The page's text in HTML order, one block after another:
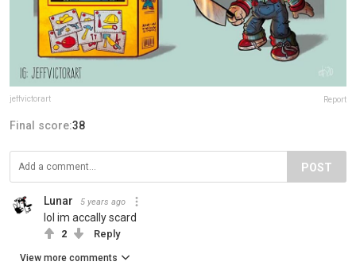
jeffvictorart Report
Final score:38
POST
Lunar 5 years ago
lol im accally scard
2 Reply
View more comments